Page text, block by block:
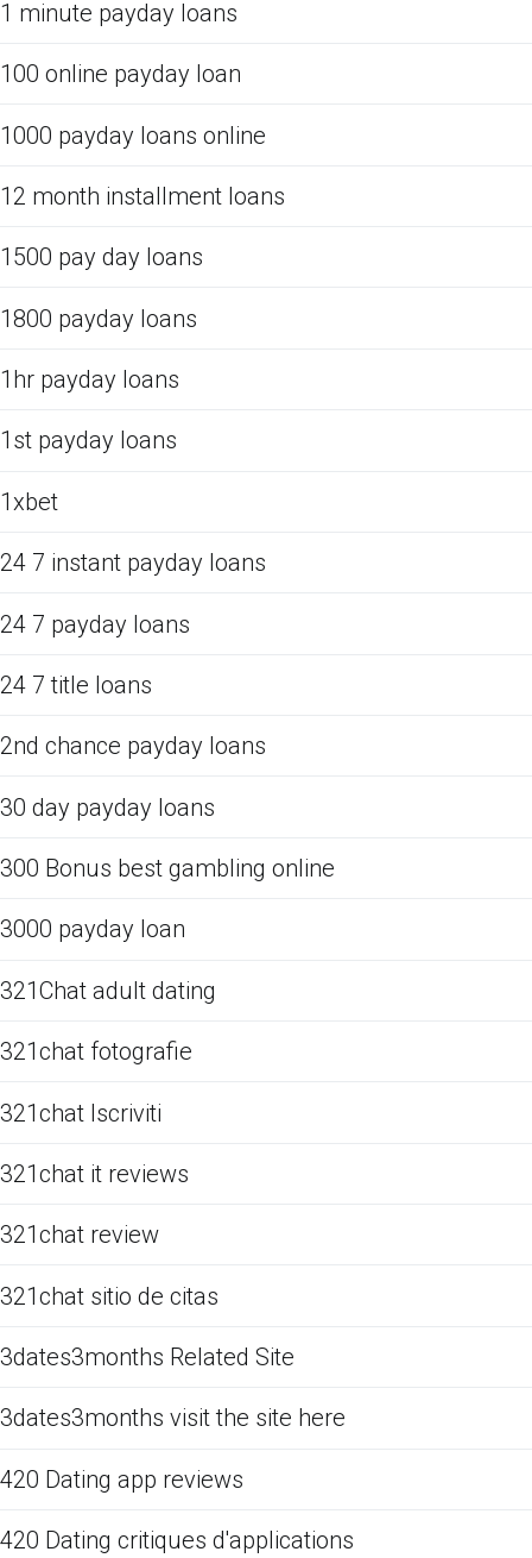
1 minute payday loans
100 online payday loan
1000 payday loans online
12 month installment loans
1500 pay day loans
1800 payday loans
1hr payday loans
1st payday loans
1xbet
24 7 instant payday loans
24 7 payday loans
24 7 title loans
2nd chance payday loans
30 day payday loans
300 Bonus best gambling online
3000 payday loan
321Chat adult dating
321chat fotografie
321chat Iscriviti
321chat it reviews
321chat review
321chat sitio de citas
3dates3months Related Site
3dates3months visit the site here
420 Dating app reviews
420 Dating critiques d'applications